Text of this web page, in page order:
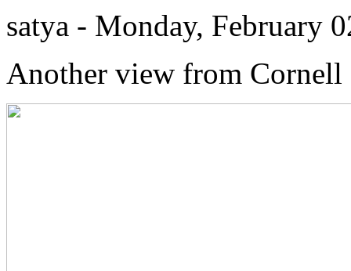
satya - Monday, February
Another view from Cornell